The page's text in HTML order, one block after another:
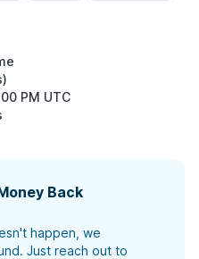
PM UTC
Back
happen, we
Just reach out to